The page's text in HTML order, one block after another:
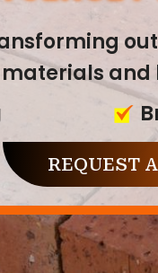
materials and
REQUEST
in
that